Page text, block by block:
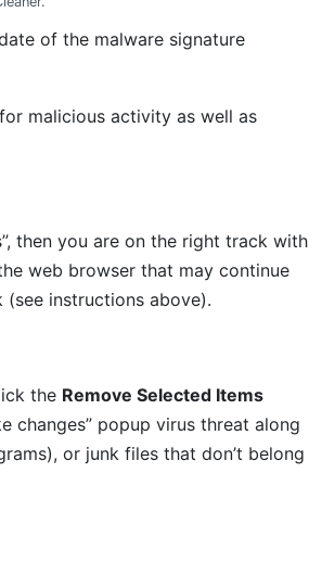
of the malware signature
malicious activity as well as
then you are on the right track with
web browser that may continue
instructions above).
the Remove Selected Items
changes” popup virus threat along
or junk files that don’t belong